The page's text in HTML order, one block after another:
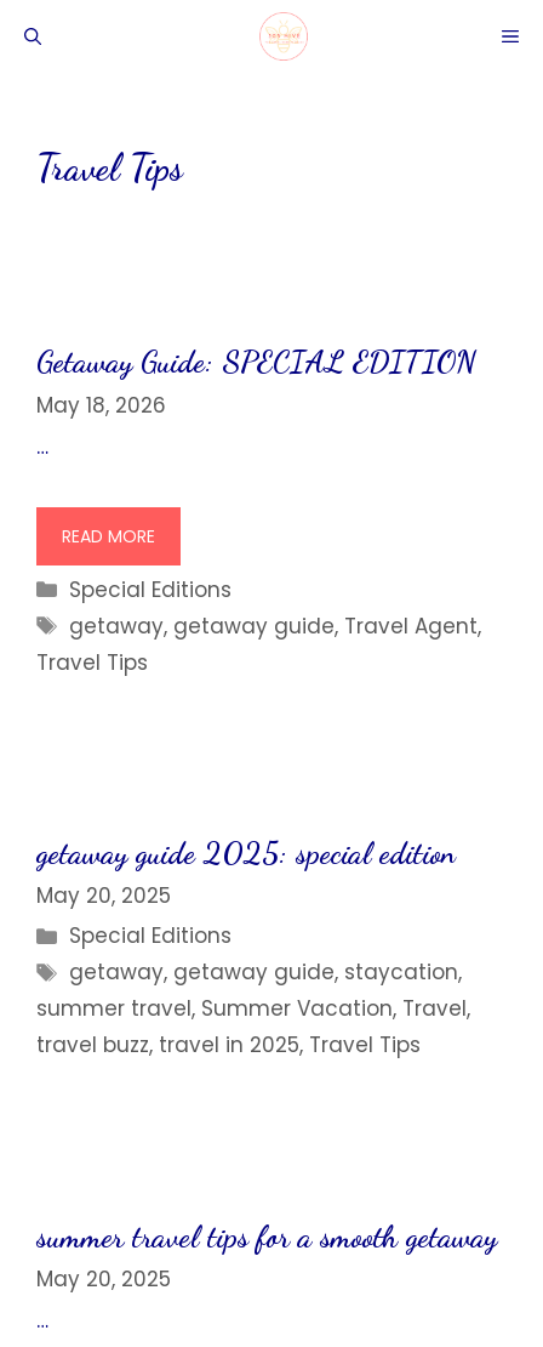
Travel Tips
Getaway Guide: SPECIAL EDITION
May 18, 2026
…
READ MORE
Categories
Special Editions
Tags
getaway, getaway guide, Travel Agent,
Travel Tips
getaway guide 2025: special edition
May 20, 2025
Categories
Special Editions
Tags
getaway, getaway guide, staycation,
summer travel, Summer Vacation, Travel,
travel buzz, travel in 2025, Travel Tips
summer travel tips for a smooth getaway
May 20, 2025
…